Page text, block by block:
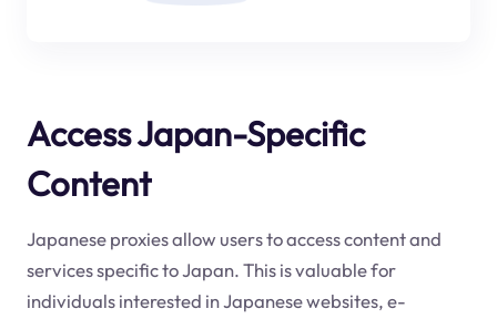
Access Japan-Specific
Content
Japanese proxies allow users to access content and
services specific to Japan. This is valuable for
individuals interested in Japanese websites, e-